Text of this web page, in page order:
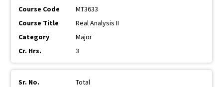
MT3633
Real Analysis II
Major
3
Total